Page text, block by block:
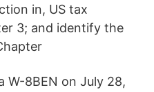
in, US tax
3; and identify the
W-8BEN on July 28,